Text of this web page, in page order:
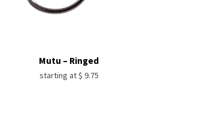
Mutu – Ringed
starting at$ 9.75